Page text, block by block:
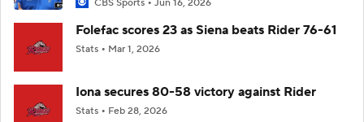
CBS Sports Jun 16, 2026
Folefac scores 23 as Siena beats Rider 76-61
Stats Mar 1, 2026
Iona secures 80-58 victory against Rider
Stats Feb 28, 2026